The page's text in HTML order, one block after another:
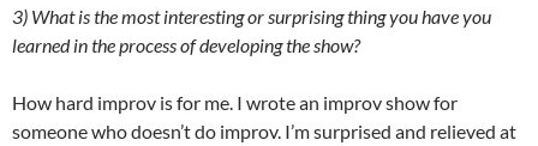
3) What is the most interesting or surprising thing you have you
learned in the process of developing the show?
How hard improv is for me. I wrote an improv show for
someone who doesn’t do improv. I’m surprised and relieved at